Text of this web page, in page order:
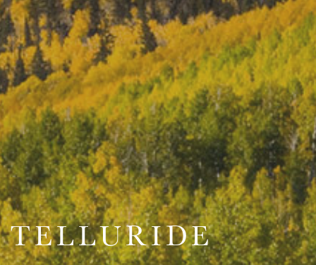
TELLURIDE